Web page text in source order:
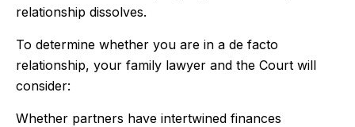
relationship dissolves.
To determine whether you are in a de facto
relationship, your family lawyer and the Court will
consider:
Whether partners have intertwined finances